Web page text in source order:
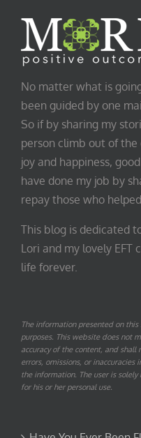
No matter what is
been guided by one
So if by sharing my
person climb out of
joy and happiness,
have done my job by
repay those who
This blog is dedicated
Lori and my lovely EFT
life forever.
The information presented on
purposes. This website does not
accuracy of the content, and
errors, omissions, or inaccuracies
the information. The user is
for his or her personal use.